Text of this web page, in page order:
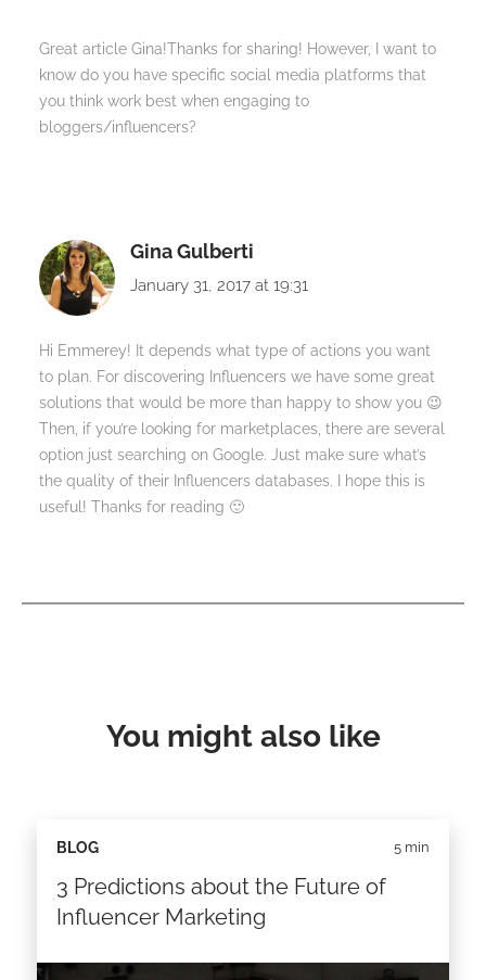
Great article Gina!Thanks for sharing! However, I want to
know do you have specific social media platforms that
you think work best when engaging to
bloggers/influencers?
Gina Gulberti
January 31, 2017 at 19:31
Hi Emmerey! It depends what type of actions you want
to plan. For discovering Influencers we have some great
solutions that would be more than happy to show you 😉
Then, if you’re looking for marketplaces, there are several
option just searching on Google. Just make sure what’s
the quality of their Influencers databases. I hope this is
useful! Thanks for reading 🙂
You might also like
3 Predictions about the Future of
Influencer Marketing
BLOG 5 min